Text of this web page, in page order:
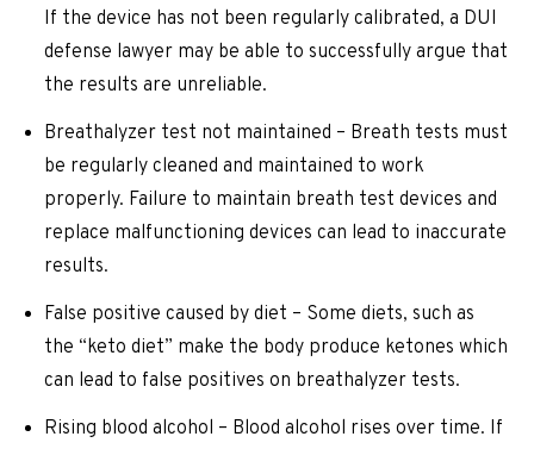
If the device has not been regularly calibrated, a DUI
defense lawyer may be able to successfully argue that
the results are unreliable.
Breathalyzer test not maintained – Breath tests must
be regularly cleaned and maintained to work
properly. Failure to maintain breath test devices and
replace malfunctioning devices can lead to inaccurate
results.
False positive caused by diet – Some diets, such as
the “keto diet” make the body produce ketones which
can lead to false positives on breathalyzer tests.
Rising blood alcohol – Blood alcohol rises over time. If